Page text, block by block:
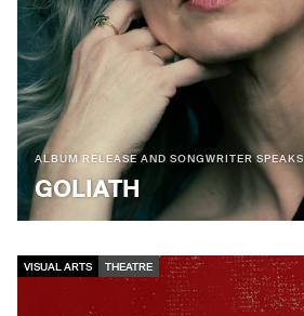
GOLIATH
ALBUM RELEASE AND SONGWRITER SPEAKS
VISUAL ARTS THEATRE